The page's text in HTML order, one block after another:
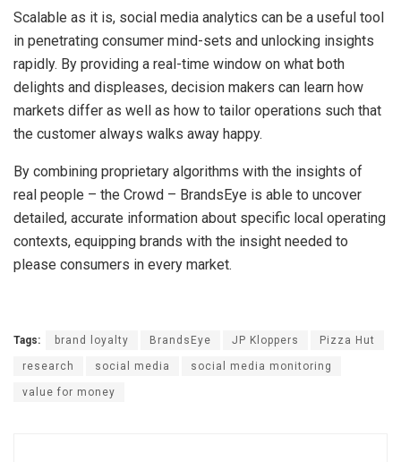
Scalable as it is, social media analytics can be a useful tool
in penetrating consumer mind-sets and unlocking insights
rapidly. By providing a real-time window on what both
delights and displeases, decision makers can learn how
markets differ as well as how to tailor operations such that
the customer always walks away happy.
By combining proprietary algorithms with the insights of
real people – the Crowd – BrandsEye is able to uncover
detailed, accurate information about specific local operating
contexts, equipping brands with the insight needed to
please consumers in every market.
Tags: brand loyalty BrandsEye JP Kloppers Pizza Hut
research social media social media monitoring
value for money